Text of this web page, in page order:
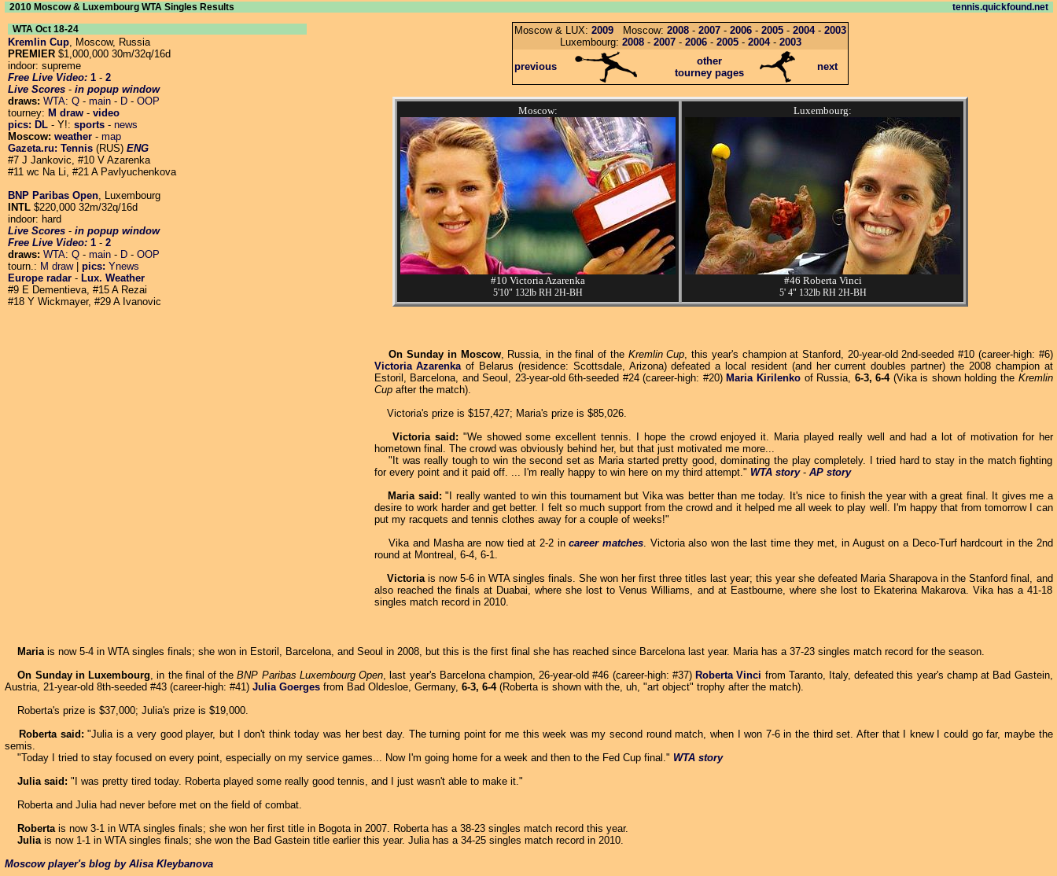
2010 Moscow & Luxembourg WTA Singles Results
tennis.quickfound.net
WTA Oct 18-24
Kremlin Cup, Moscow, Russia
PREMIER$1,000,000 30m/32q/16d
indoor: supreme
Free Live Video: 1- 2
Live Scores- in popup window
draws: WTA: Q- main- D- OOP
tourney: M draw- video
pics: DL- Y!: sports- news
Moscow: weather- map
Gazeta.ru: Tennis(RUS) ENG
#7 J Jankovic, #10 V Azarenka
#11 wc Na Li, #21 A Pavlyuchenkova
BNP Paribas Open, Luxembourg
INTL$220,000 32m/32q/16d
indoor: hard
Live Scores- in popup window
Free Live Video: 1- 2
draws: WTA: Q- main- D- OOP
tourn.: M draw| pics: Ynews
Europe radar- Lux. Weather
#9 E Dementieva, #15 A Rezai
#18 Y Wickmayer, #29 A Ivanovic
Moscow & LUX: 2009 Moscow: 2008 - 2007 - 2006 - 2005 - 2004- 2003
Luxembourg: 2008- 2007- 2006- 2005- 2004- 2003
previous
other
tourney pages
next
Moscow:
#10 Victoria Azarenka
5'10" 132lb RH 2H-BH
Luxembourg:
#46 Roberta Vinci
5' 4" 132lb RH 2H-BH
On Sunday in Moscow, Russia, in the final of the Kremlin Cup, this year's champion at Stanford, 20-year-old 2nd-seeded #10 (career-high: #6)
Victoria Azarenkaof Belarus (residence: Scottsdale, Arizona) defeated a local resident (and her current doubles partner) the 2008 champion at
Estoril, Barcelona, and Seoul, 23-year-old 6th-seeded #24 (career-high: #20) Maria Kirilenko of Russia, 6-3, 6-4(Vika is shown holding the Kremlin
Cupafter the match).
Victoria's prize is $157,427; Maria's prize is $85,026.
Victoria said: "We showed some excellent tennis. I hope the crowd enjoyed it. Maria played really well and had a lot of motivation for her
hometown final. The crowd was obviously behind her, but that just motivated me more...
"It was really tough to win the second set as Maria started pretty good, dominating the play completely. I tried hard to stay in the match fighting
for every point and it paid off. ... I'm really happy to win here on my third attempt." WTA story- AP story
Maria said: "I really wanted to win this tournament but Vika was better than me today. It's nice to finish the year with a great final. It gives me a
desire to work harder and get better. I felt so much support from the crowd and it helped me all week to play well. I'm happy that from tomorrow I can
put my racquets and tennis clothes away for a couple of weeks!"
Vika and Masha are now tied at 2-2 incareer matches. Victoria also won the last time they met, in August on a Deco-Turf hardcourt in the 2nd
round at Montreal, 6-4, 6-1.
Victoriais now 5-6 in WTA singles finals. She won her first three titles last year; this year she defeated Maria Sharapova in the Stanford final, and
also reached the finals at Duabai, where she lost to Venus Williams, and at Eastbourne, where she lost to Ekaterina Makarova. Vika has a 41-18
singles match record in 2010.
Mariais now 5-4 in WTA singles finals; she won in Estoril, Barcelona, and Seoul in 2008, but this is the first final she has reached since Barcelona last year. Maria has a 37-23 singles match record for the season.
On Sunday in Luxembourg, in the final of theBNP Paribas Luxembourg Open, last year's Barcelona champion, 26-year-old #46 (career-high: #37) Roberta Vinci from Taranto, Italy, defeated this year's champ at Bad Gastein,
Austria, 21-year-old 8th-seeded #43 (career-high: #41) Julia Goergesfrom Bad Oldesloe, Germany, 6-3, 6-4(Roberta is shown with the, uh, "art object" trophy after the match).
Roberta's prize is $37,000; Julia's prize is $19,000.
Roberta said: "Julia is a very good player, but I don't think today was her best day. The turning point for me this week was my second round match, when I won 7-6 in the third set. After that I knew I could go far, maybe the
semis.
"Today I tried to stay focused on every point, especially on my service games... Now I'm going home for a week and then to the Fed Cup final." WTA story
Julia said: "I was pretty tired today. Roberta played some really good tennis, and I just wasn't able to make it."
Roberta and Julia had never before met on the field of combat.
Robertais now 3-1 in WTA singles finals; she won her first title in Bogota in 2007. Roberta has a 38-23 singles match record this year.
Juliais now 1-1 in WTA singles finals; she won the Bad Gastein title earlier this year. Julia has a 34-25 singles match record in 2010.
Moscow player's blog by Alisa Kleybanova